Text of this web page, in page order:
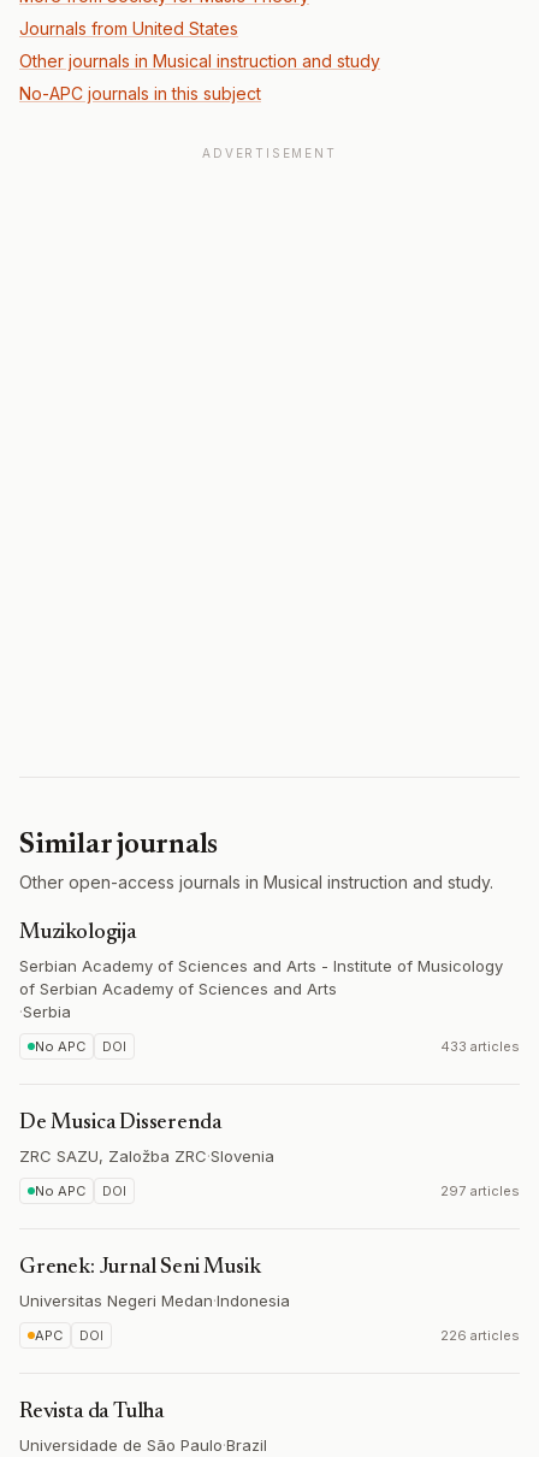
Journals from United States
Other journals in Musical instruction and study
No-APC journals in this subject
ADVERTISEMENT
Similar journals
Other open-access journals in Musical instruction and study.
Muzikologija
Serbian Academy of Sciences and Arts - Institute of Musicology
of Serbian Academy of Sciences and Arts
·Serbia
No APC DOI 433 articles
De Musica Disserenda
ZRC SAZU, Založba ZRC·Slovenia
No APC DOI 297 articles
Grenek: Jurnal Seni Musik
Universitas Negeri Medan·Indonesia
APC DOI 226 articles
Revista da Tulha
Universidade de São Paulo·Brazil